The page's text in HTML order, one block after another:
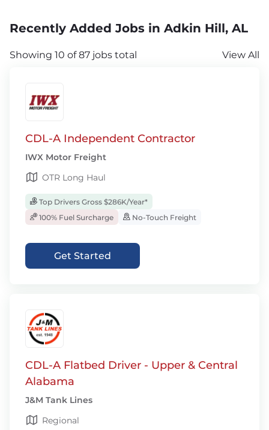
Recently Added Jobs in Adkin Hill, AL
Showing 10 of 87 jobs total View All
CDL-A Independent Contractor
IWX Motor Freight
OTR Long Haul
Top Drivers Gross $286K/Year*
100% Fuel Surcharge
No-Touch Freight
Get Started
CDL-A Flatbed Driver - Upper & Central
Alabama
J&M Tank Lines
Regional